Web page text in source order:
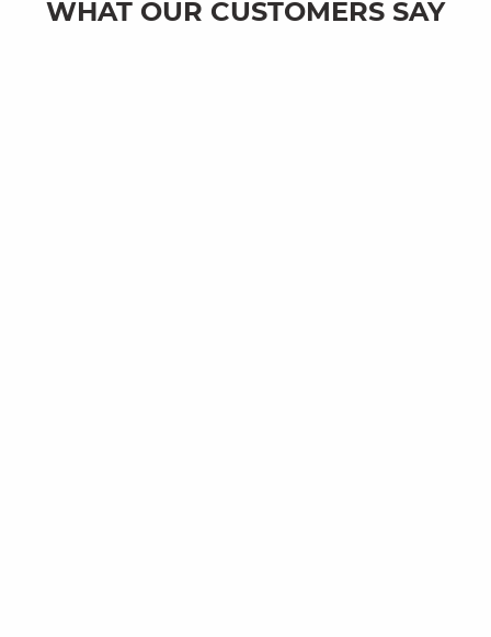
WHAT OUR CUSTOMERS SAY